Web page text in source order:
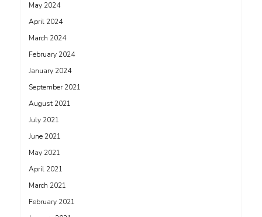
May 2024
April 2024
March 2024
February 2024
January 2024
September 2021
August 2021
July 2021
June 2021
May 2021
April 2021
March 2021
February 2021